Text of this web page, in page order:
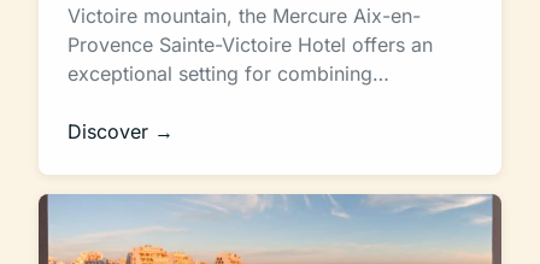
Victoire mountain, the Mercure Aix-en-
Provence Sainte-Victoire Hotel offers an
exceptional setting for combining…
Discover →